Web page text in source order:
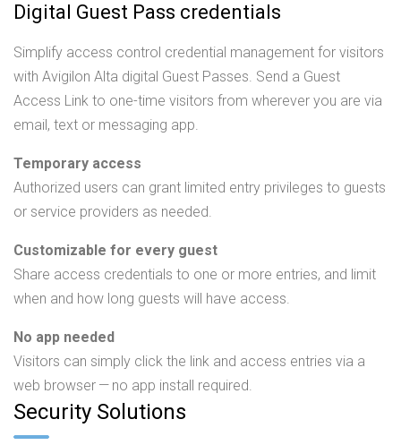
Digital Guest Pass credentials
Simplify access control credential management for visitors
with Avigilon Alta digital Guest Passes. Send a Guest
Access Link to one-time visitors from wherever you are via
email, text or messaging app.
Temporary access
Authorized users can grant limited entry privileges to guests
or service providers as needed.
Customizable for every guest
Share access credentials to one or more entries, and limit
when and how long guests will have access.
No app needed
Visitors can simply click the link and access entries via a
web browser — no app install required.
Security Solutions